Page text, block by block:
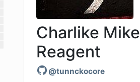
Charlike Mike
Reagent
@tunnckocore